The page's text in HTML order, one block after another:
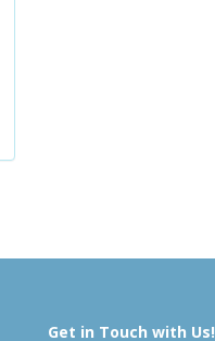
Get in Touch with Us!